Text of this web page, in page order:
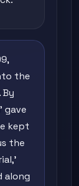
the
gave
kept
the
along